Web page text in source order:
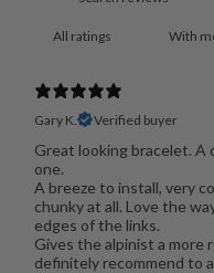
With
Gary K. Verified buyer
Great looking bracelet. A
one.
A breeze to install, very
chunky at all. Love the
edges of the links.
Gives the alpinist a more
definitely recommend to